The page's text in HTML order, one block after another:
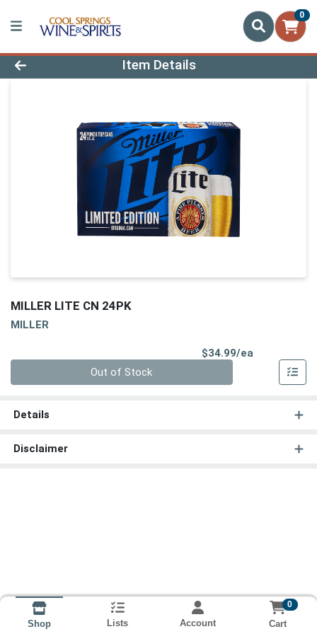
0
Product Details Page
Item Details
MILLER LITE CN 24PK
MILLER
$34.99/ea
Out of Stock
Details
Disclaimer
Shop Lists Account
0
Cart